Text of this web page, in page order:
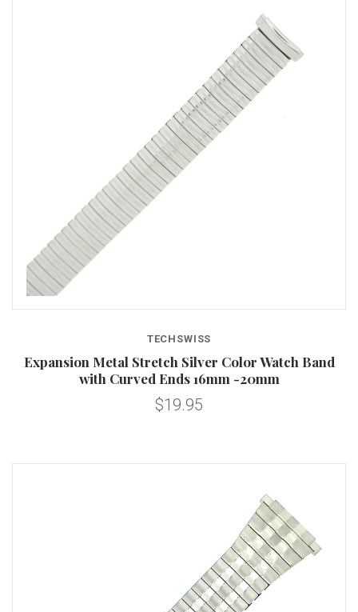
TECHSWISS
Expansion Metal Stretch Silver Color Watch Band
with Curved Ends 16mm -20mm
$19.95